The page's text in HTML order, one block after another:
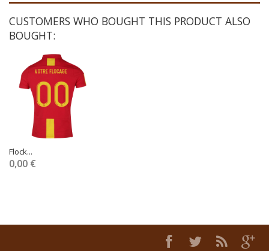
CUSTOMERS WHO BOUGHT THIS PRODUCT ALSO
BOUGHT:
Flock...
0,00 €